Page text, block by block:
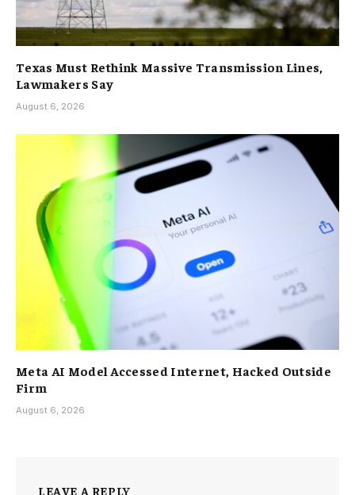
Texas Must Rethink Massive Transmission Lines,
Lawmakers Say
August 6, 2026
Meta AI Model Accessed Internet, Hacked Outside
Firm
August 6, 2026
LEAVE A REPLY